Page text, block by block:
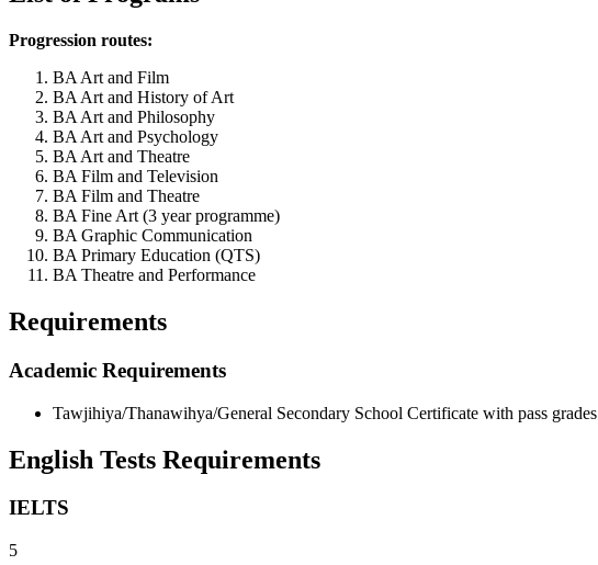
Progression routes:
BA Art and Film
BA Art and History of Art
BA Art and Philosophy
BA Art and Psychology
BA Art and Theatre
BA Film and Television
BA Film and Theatre
BA Fine Art (3 year programme)
BA Graphic Communication
BA Primary Education (QTS)
BA Theatre and Performance
Requirements
Academic Requirements
Tawjihiya/Thanawihya/General Secondary School Certificate with pass grades
English Tests Requirements
IELTS
5